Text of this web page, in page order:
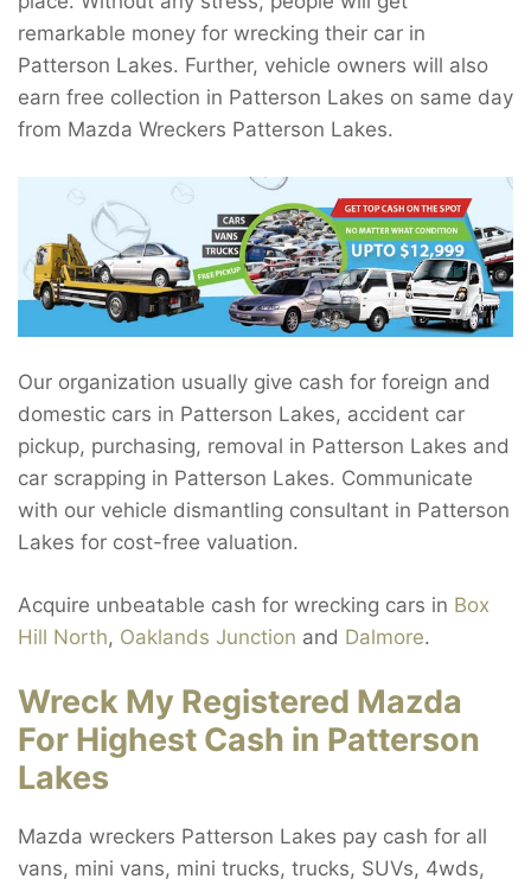
remarkable money for wrecking their car in
Patterson Lakes. Further, vehicle owners will also
earn free collection in Patterson Lakes on same day
from Mazda Wreckers Patterson Lakes.
Our organization usually give cash for foreign and
domestic cars in Patterson Lakes, accident car
pickup, purchasing, removal in Patterson Lakes and
car scrapping in Patterson Lakes. Communicate
with our vehicle dismantling consultant in Patterson
Lakes for cost-free valuation.
Acquire unbeatable cash for wrecking cars in Box
Hill North, Oaklands Junction and Dalmore.
Wreck My Registered Mazda
For Highest Cash in Patterson
Lakes
Mazda wreckers Patterson Lakes pay cash for all
vans, mini vans, mini trucks, trucks, SUVs, 4wds,